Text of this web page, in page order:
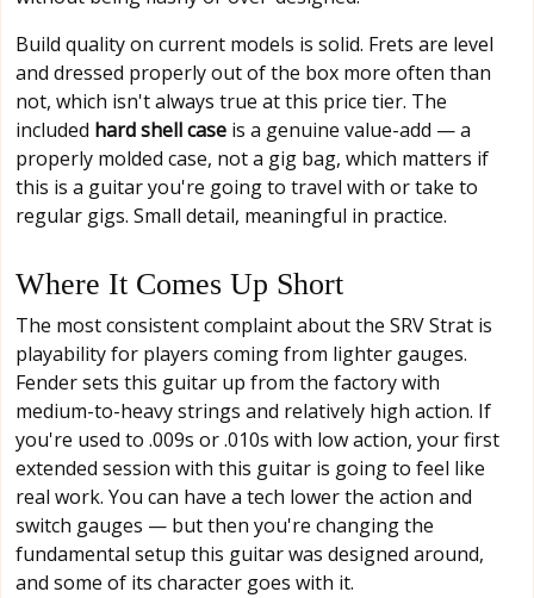
Build quality on current models is solid. Frets are level
and dressed properly out of the box more often than
not, which isn't always true at this price tier. The
included hard shell case is a genuine value-add — a
properly molded case, not a gig bag, which matters if
this is a guitar you're going to travel with or take to
regular gigs. Small detail, meaningful in practice.
Where It Comes Up Short
The most consistent complaint about the SRV Strat is
playability for players coming from lighter gauges.
Fender sets this guitar up from the factory with
medium-to-heavy strings and relatively high action. If
you're used to .009s or .010s with low action, your first
extended session with this guitar is going to feel like
real work. You can have a tech lower the action and
switch gauges — but then you're changing the
fundamental setup this guitar was designed around,
and some of its character goes with it.